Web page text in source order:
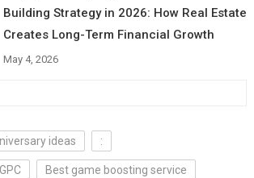
Building Strategy in 2026: How Real Estate
Creates Long-Term Financial Growth
May 4, 2026
ideas :
Best game boosting service